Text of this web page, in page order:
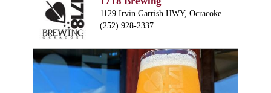
1129 Irvin Garrish HWY, Ocracoke
(252) 928-2337